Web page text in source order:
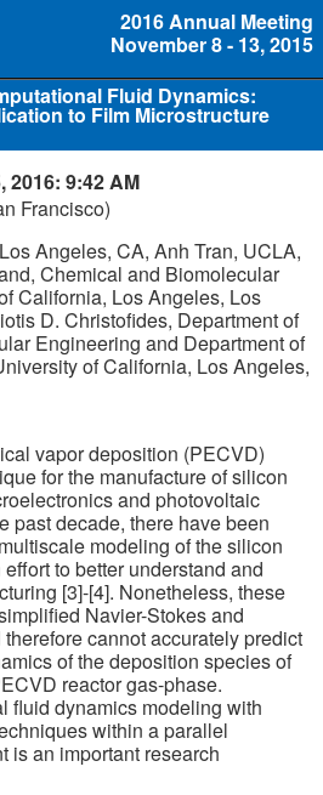
2016 Annual Meeting
November 8 - 13, 2015
Fluid Dynamics:
to Film Microstructure
2016: 9:42 AM
Francisco)
Angeles, CA, Anh Tran, UCLA,
Chemical and Biomolecular
California, Los Angeles, Los
D. Christofides, Department of
Engineering and Department of
of California, Los Angeles,
vapor deposition (PECVD)
for the manufacture of silicon
and photovoltaic
past decade, there have been
modeling of the silicon
to better understand and
[3]-[4]. Nonetheless, these
Navier-Stokes and
cannot accurately predict
of the deposition species of
reactor gas-phase.
fluid dynamics modeling with
within a parallel
is an important research